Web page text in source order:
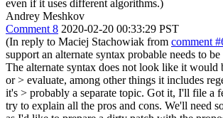
even if it uses different algorithms.)
Andrey Meshkov
Comment 8 2020-02-20 00:33:29 PST
(In reply to Maciej Stachowiak from comment
support an alternate syntax probable needs to
The alternate syntax does not look like it would
or > evaluate, among other things it includes
it's > probably a separate topic. Got it, I'll file a
try to explain all the pros and cons. We'll need